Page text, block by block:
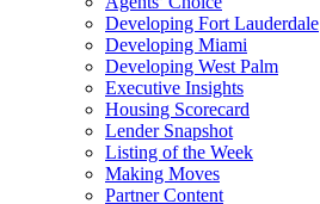
Developing Fort Lauderdale
Developing Miami
Developing West Palm
Executive Insights
Housing Scorecard
Lender Snapshot
Listing of the Week
Making Moves
Partner Content